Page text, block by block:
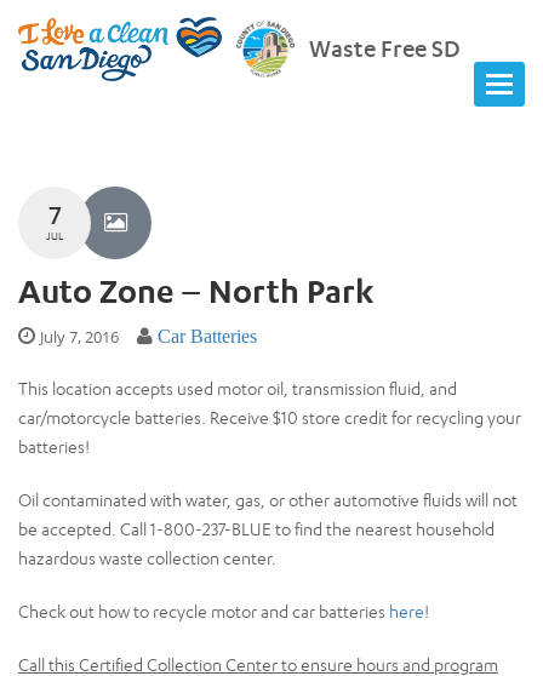
Waste Free SD
7
JUL
Auto Zone – North Park
July 7, 2016 Car Batteries
This location accepts used motor oil, transmission fluid, and
car/motorcycle batteries. Receive $10 store credit for recycling your
batteries!
Oil contaminated with water, gas, or other automotive fluids will not
be accepted. Call 1-800-237-BLUE to find the nearest household
hazardous waste collection center.
Check out how to recycle motor and car batteries here!
Call this Certified Collection Center to ensure hours and program